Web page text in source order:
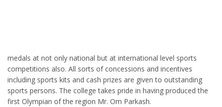
medals at not only national but at international level sports
competitions also. All sorts of concessions and incentives
including sports kits and cash prizes are given to outstanding
sports persons. The college takes pride in having produced the
first Olympian of the region Mr. Om Parkash.